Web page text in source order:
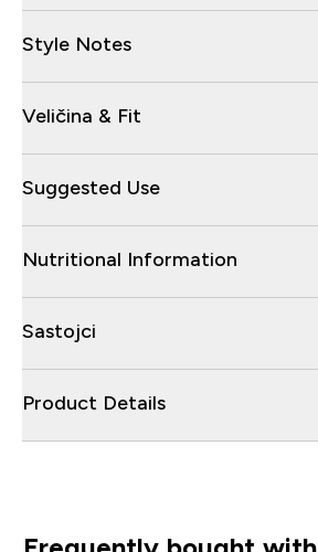
Style Notes
Veličina & Fit
Suggested Use
Nutritional Information
Sastojci
Product Details